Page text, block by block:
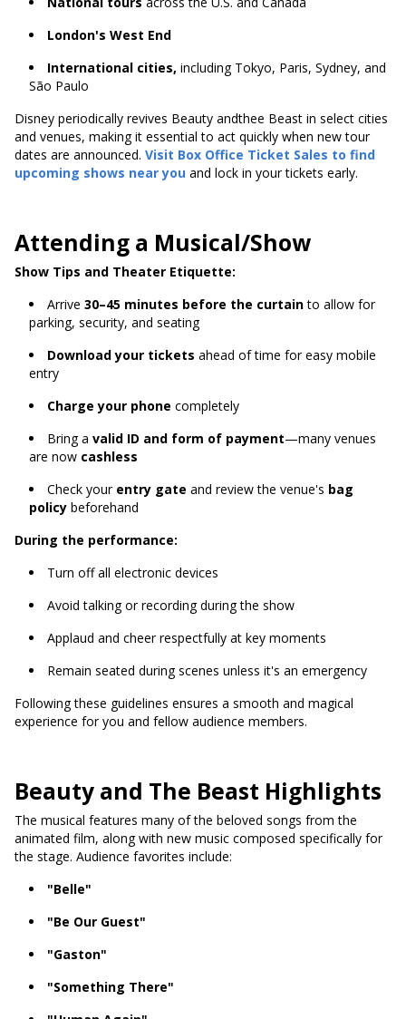
London's West End
International cities, including Tokyo, Paris, Sydney, and
São Paulo
Disney periodically revives Beauty andthee Beast in select cities
and venues, making it essential to act quickly when new tour
dates are announced. Visit Box Office Ticket Sales to find
upcoming shows near you and lock in your tickets early.
Attending a Musical/Show
Show Tips and Theater Etiquette:
Arrive 30–45 minutes before the curtainto allow for
parking, security, and seating
Download your tickets ahead of time for easy mobile
entry
Charge your phone completely
Bring a valid ID and form of payment—many venues
are now cashless
Check your entry gate and review the venue's bag
policy beforehand
During the performance:
Turn off all electronic devices
Avoid talking or recording during the show
Applaud and cheer respectfully at key moments
Remain seated during scenes unless it's an emergency
Following these guidelines ensures a smooth and magical
experience for you and fellow audience members.
Beauty and The Beast Highlights
The musical features many of the beloved songs from the
animated film, along with new music composed specifically for
the stage. Audience favorites include:
"Belle"
"Be Our Guest"
"Gaston"
"Something There"